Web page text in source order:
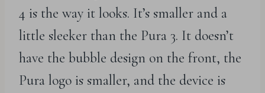
4 is the way it looks. It’s smaller and a
little sleeker than the Pura 3. It doesn’t
have the bubble design on the front, the
Pura logo is smaller, and the device is